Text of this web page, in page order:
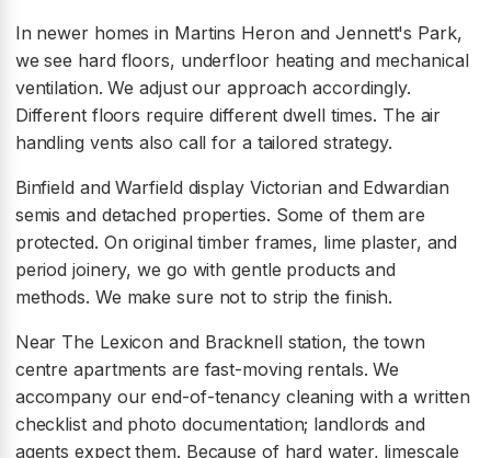
In newer homes in Martins Heron and Jennett's Park,
we see hard floors, underfloor heating and mechanical
ventilation. We adjust our approach accordingly.
Different floors require different dwell times. The air
handling vents also call for a tailored strategy.
Binfield and Warfield display Victorian and Edwardian
semis and detached properties. Some of them are
protected. On original timber frames, lime plaster, and
period joinery, we go with gentle products and
methods. We make sure not to strip the finish.
Near The Lexicon and Bracknell station, the town
centre apartments are fast-moving rentals. We
accompany our end-of-tenancy cleaning with a written
checklist and photo documentation; landlords and
agents expect them. Because of hard water, limescale